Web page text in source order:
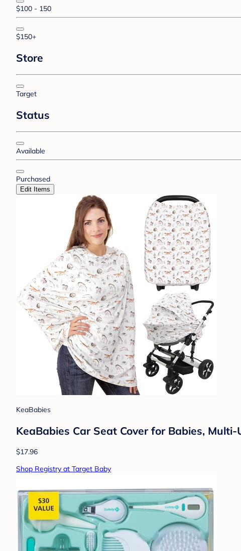
$100 - 150
$150+
Store
Target
Status
Available
Purchased
Edit Items
KeaBabies
KeaBabies Car Seat Cover for Babies,
$17.96
Shop Registry at Target Baby